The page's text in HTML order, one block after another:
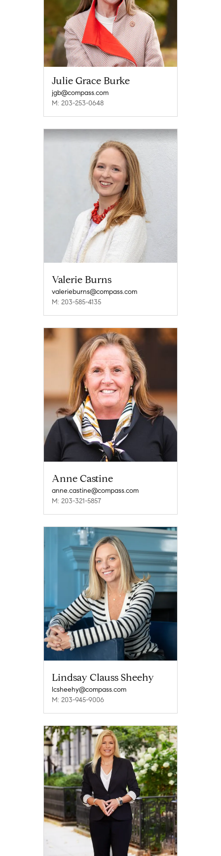
Julie Grace Burke
jgb@compass.com
M: 203-253-0648
Valerie Burns
valerieburns@compass.com
M: 203-585-4135
Anne Castine
anne.castine@compass.com
M: 203-321-5857
Lindsay Clauss Sheehy
lcsheehy@compass.com
M: 203-945-9006